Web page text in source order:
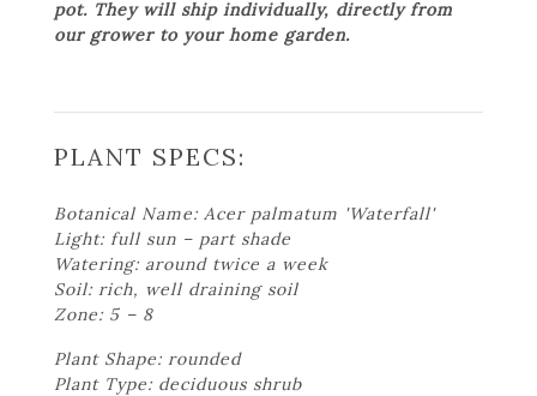
pot. They will ship individually, directly from
our grower to your home garden.
PLANT SPECS:
Botanical Name: Acer palmatum 'Waterfall'
Light: full sun – part shade
Watering: around twice a week
Soil: rich, well draining soil
Zone: 5 – 8
Plant Shape: rounded
Plant Type: deciduous shrub